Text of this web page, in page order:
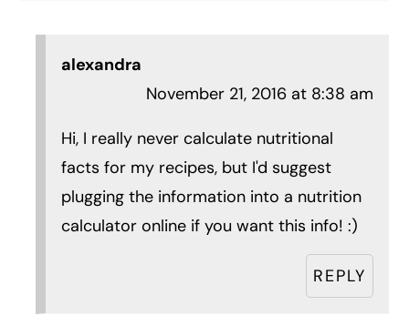
alexandra
November 21, 2016 at 8:38 am
Hi, I really never calculate nutritional
facts for my recipes, but I'd suggest
plugging the information into a nutrition
calculator online if you want this info! :)
REPLY